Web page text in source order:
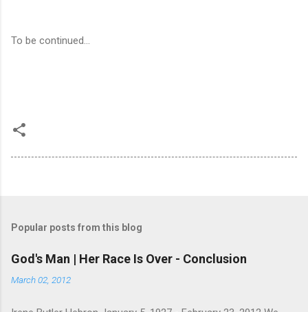
To be continued...
Popular posts from this blog
God's Man | Her Race Is Over - Conclusion
March 02, 2012